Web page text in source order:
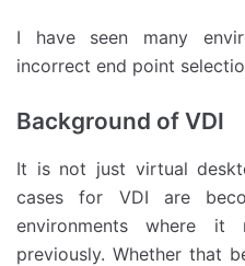
I have seen many
incorrect end point
Background of VDI
It is not just virtual
cases for VDI are
environments where
previously. Whether that